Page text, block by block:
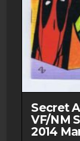
Secret
VF/NM
2014